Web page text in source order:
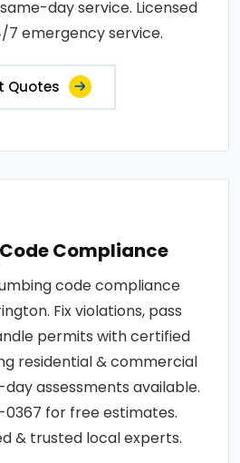
day service. Licensed
7 emergency service.
Quotes
Compliance
code compliance
Fix violations, pass
permits with certified
residential & commercial
assessments available.
for free estimates.
& trusted local experts.